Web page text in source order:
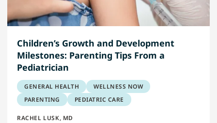
Children’s Growth and Development
Milestones: Parenting Tips From a
Pediatrician
GENERAL HEALTH
WELLNESS NOW
PARENTING
PEDIATRIC CARE
RACHEL LUSK, MD